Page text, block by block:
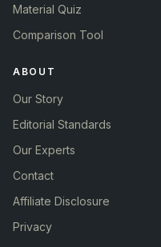
Material Quiz
Comparison Tool
ABOUT
Our Story
Editorial Standards
Our Experts
Contact
Affiliate Disclosure
Privacy